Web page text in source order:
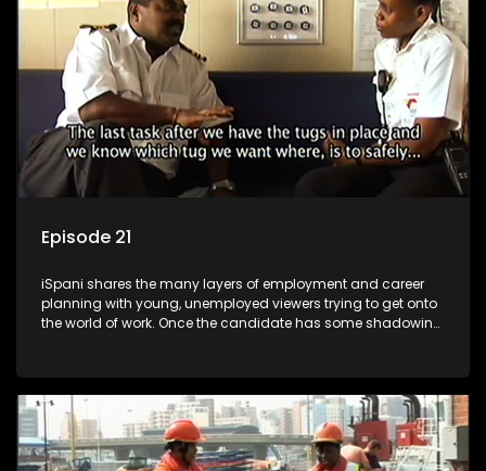
more than 'just a job'.
Episode 21
iSpani shares the many layers of employment and career
planning with young, unemployed viewers trying to get onto
the world of work. Once the candidate has some shadowing
they are thrown in and have to sink or swim; some will find
employment, some will change their goals, but all will leave
the show with a deeper understanding of the career under
the microscope and how to best find a position that will be
more than 'just a job'.